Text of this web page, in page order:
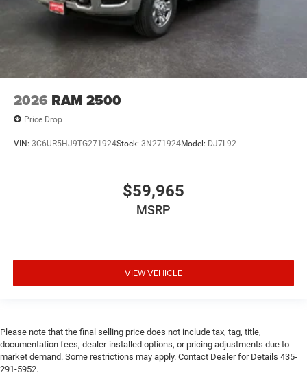
2026 RAM 2500
Price Drop
VIN: 3C6UR5HJ9TG271924Stock: 3N271924Model: DJ7L92
$59,965
MSRP
VIEW VEHICLE
Please note that the final selling price does not include tax, tag, title,
documentation fees, dealer-installed options, or pricing adjustments due to
market demand. Some restrictions may apply. Contact Dealer for Details 435-
291-5952.